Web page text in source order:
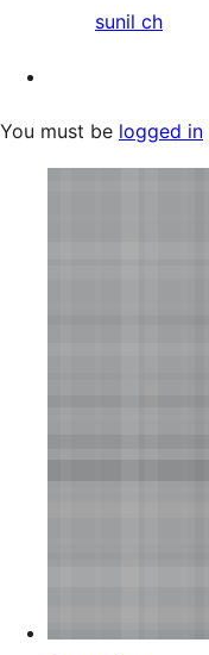
sunil ch
You must be logged in